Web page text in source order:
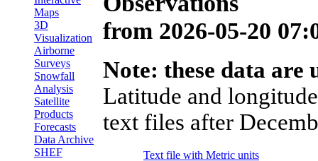
Maps
3D
Visualization
Airborne
Surveys
Snowfall
Analysis
Satellite
Products
Forecasts
Data Archive
SHEF
from 2026-05-20
Note: these data
Latitude and
text files after
Text file with Metric units